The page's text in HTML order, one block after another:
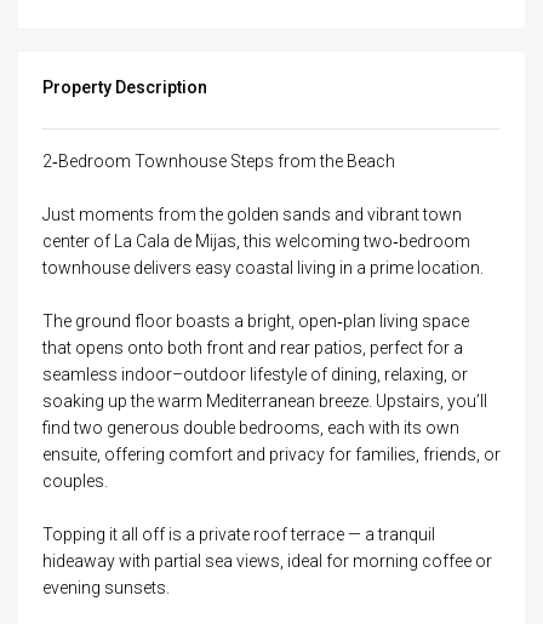
Property Description
2‑Bedroom Townhouse Steps from the Beach
Just moments from the golden sands and vibrant town
center of La Cala de Mijas, this welcoming two‑bedroom
townhouse delivers easy coastal living in a prime location.
The ground floor boasts a bright, open‑plan living space
that opens onto both front and rear patios, perfect for a
seamless indoor–outdoor lifestyle of dining, relaxing, or
soaking up the warm Mediterranean breeze. Upstairs, you’ll
find two generous double bedrooms, each with its own
ensuite, offering comfort and privacy for families, friends, or
couples.
Topping it all off is a private roof terrace — a tranquil
hideaway with partial sea views, ideal for morning coffee or
evening sunsets.